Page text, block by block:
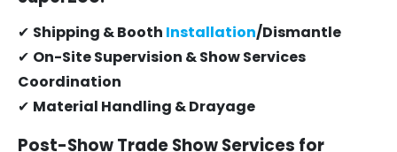
✔ Shipping & Booth Installation/Dismantle
✔ On-Site Supervision & Show Services
Coordination
✔ Material Handling & Drayage
Post-Show Trade Show Services for